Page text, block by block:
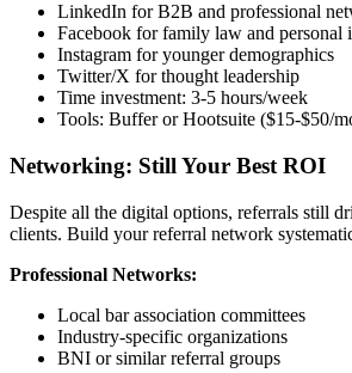
LinkedIn for B2B and professional
Facebook for family law and personal
Instagram for younger demographics
Twitter/X for thought leadership
Time investment: 3-5 hours/week
Tools: Buffer or Hootsuite ($15-$50/
Networking: Still Your Best ROI
Despite all the digital options, referrals still
clients. Build your referral network
Professional Networks:
Local bar association committees
Industry-specific organizations
BNI or similar referral groups